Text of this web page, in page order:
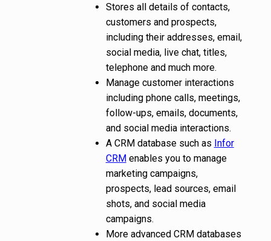
Stores all details of contacts,
customers and prospects,
including their addresses, email,
social media, live chat, titles,
telephone and much more.
Manage customer interactions
including phone calls, meetings,
follow-ups, emails, documents,
and social media interactions.
A CRM database such as Infor
CRMenables you to manage
marketing campaigns,
prospects, lead sources, email
shots, and social media
campaigns.
More advanced CRM databases